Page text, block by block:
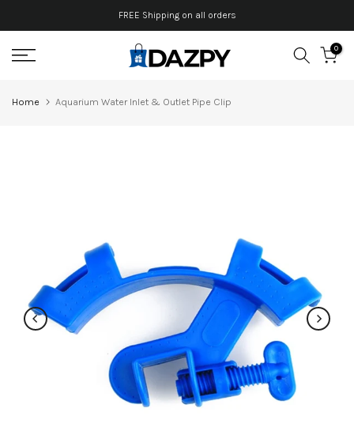
content
FREE Shipping on all orders
0
Home Aquarium Water Inlet & Outlet Pipe Clip